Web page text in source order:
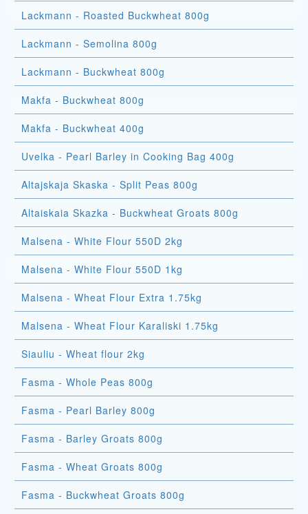
Lackmann - Roasted Buckwheat 800g
Lackmann - Semolina 800g
Lackmann - Buckwheat 800g
Makfa - Buckwheat 800g
Makfa - Buckwheat 400g
Uvelka - Pearl Barley in Cooking Bag 400g
Altajskaja Skaska - Split Peas 800g
Altaiskaia Skazka - Buckwheat Groats 800g
Malsena - White Flour 550D 2kg
Malsena - White Flour 550D 1kg
Malsena - Wheat Flour Extra 1.75kg
Malsena - Wheat Flour Karaliski 1.75kg
Siauliu - Wheat flour 2kg
Fasma - Whole Peas 800g
Fasma - Pearl Barley 800g
Fasma - Barley Groats 800g
Fasma - Wheat Groats 800g
Fasma - Buckwheat Groats 800g